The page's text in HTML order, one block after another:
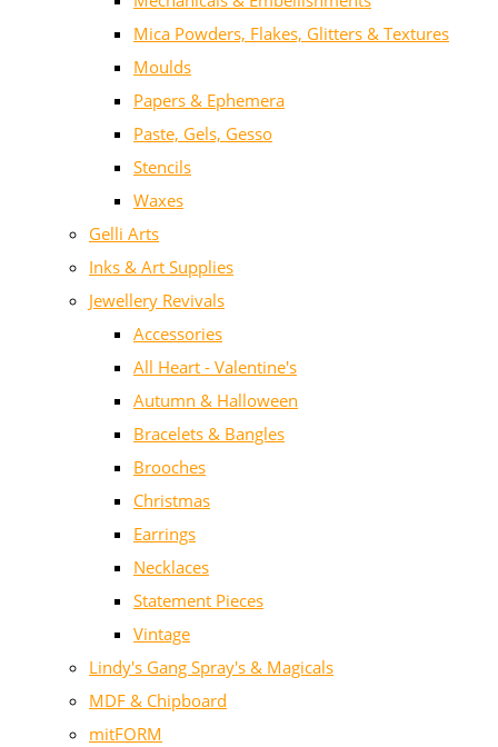
Mica Powders, Flakes, Glitters & Textures
Moulds
Papers & Ephemera
Paste, Gels, Gesso
Stencils
Waxes
Gelli Arts
Inks & Art Supplies
Jewellery Revivals
Accessories
All Heart - Valentine's
Autumn & Halloween
Bracelets & Bangles
Brooches
Christmas
Earrings
Necklaces
Statement Pieces
Vintage
Lindy's Gang Spray's & Magicals
MDF & Chipboard
mitFORM